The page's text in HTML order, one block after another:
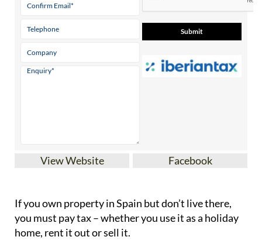
View Website Facebook
If youown property in Spain but don’t live there,
you must pay tax – whether you use it as a holiday
home, rent it out or sell it.